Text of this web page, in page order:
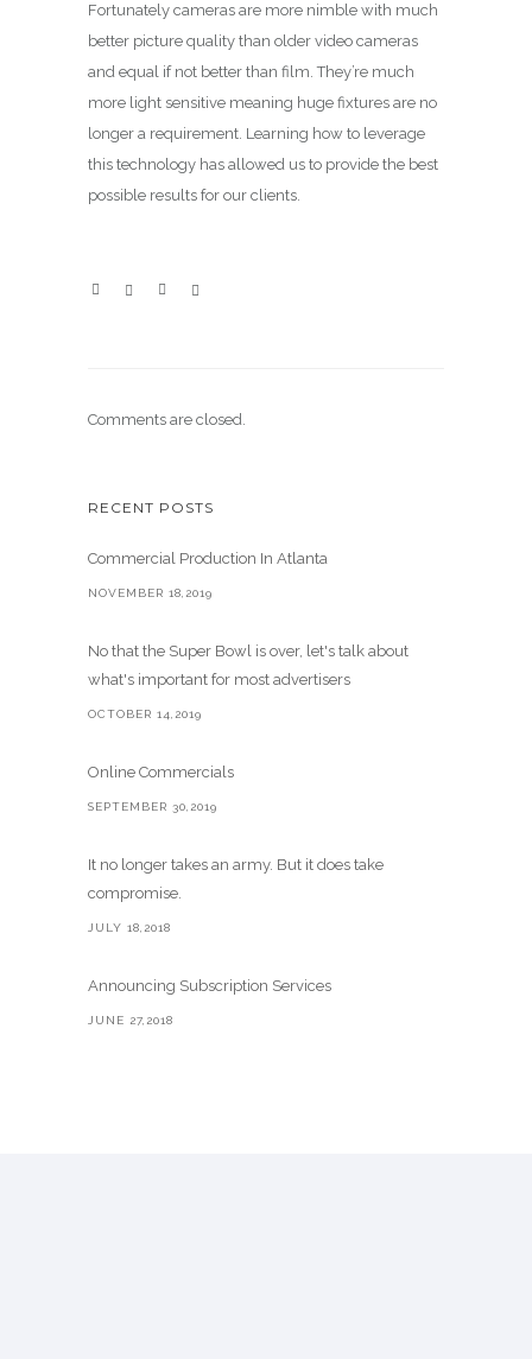
Fortunately cameras are more nimble with much
better picture quality than older video cameras
and equal if not better than film. They’re much
more light sensitive meaning huge fixtures are no
longer a requirement. Learning how to leverage
this technology has allowed us to provide the best
possible results for our clients.
Comments are closed.
RECENT POSTS
Commercial Production In Atlanta
NOVEMBER 18,2019
No that the Super Bowl is over, let's talk about
what's important for most advertisers
OCTOBER 14,2019
Online Commercials
SEPTEMBER 30,2019
It no longer takes an army. But it does take
compromise.
JULY 18,2018
Announcing Subscription Services
JUNE 27,2018